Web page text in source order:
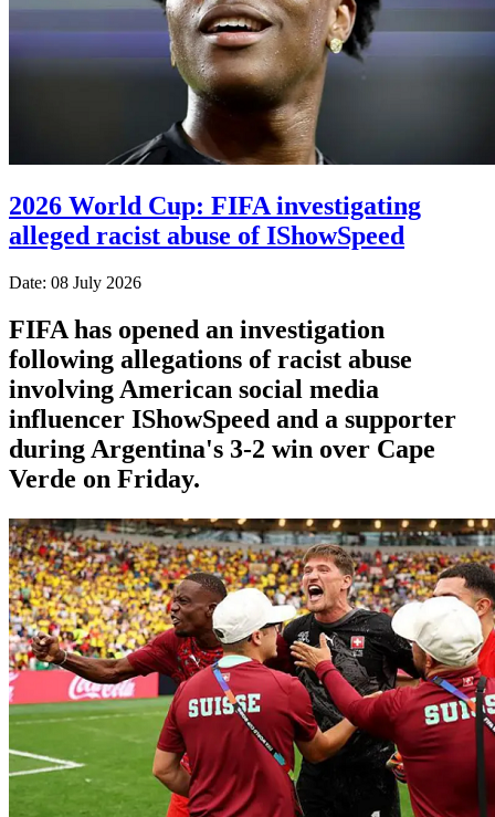
2026 World Cup: FIFA investigating
alleged racist abuse of IShowSpeed
Date: 08 July 2026
FIFA has opened an investigation
following allegations of racist abuse
involving American social media
influencer IShowSpeed and a supporter
during Argentina's 3-2 win over Cape
Verde on Friday.